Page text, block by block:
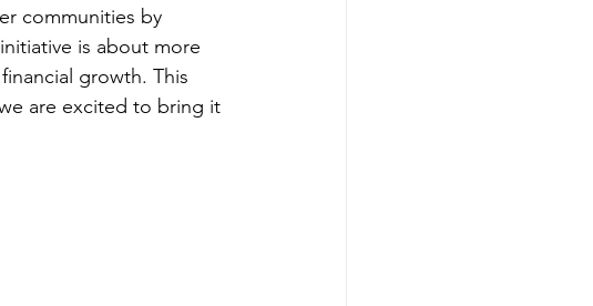
communities by
is about more
growth. This
are excited to bring it